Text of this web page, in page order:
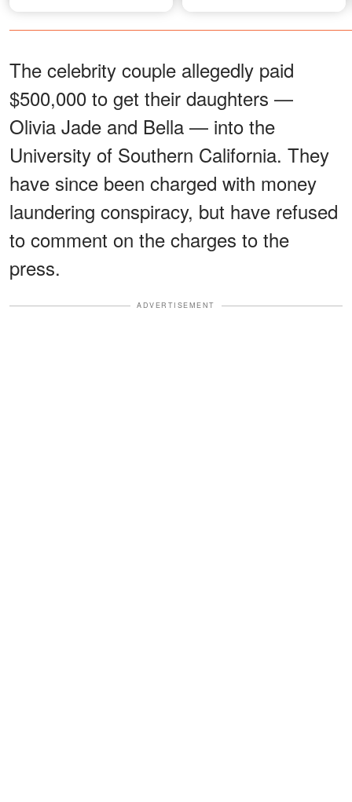
The celebrity couple allegedly paid
$500,000 to get their daughters —
Olivia Jade and Bella — into the
University of Southern California. They
have since been charged with money
laundering conspiracy, but have refused
to comment on the charges to the
press.
ADVERTISEMENT